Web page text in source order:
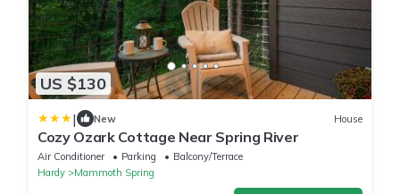
US $130
| New House
Cozy Ozark Cottage Near Spring River
Air Conditioner Parking
Balcony/Terrace
Hardy
Mammoth Spring